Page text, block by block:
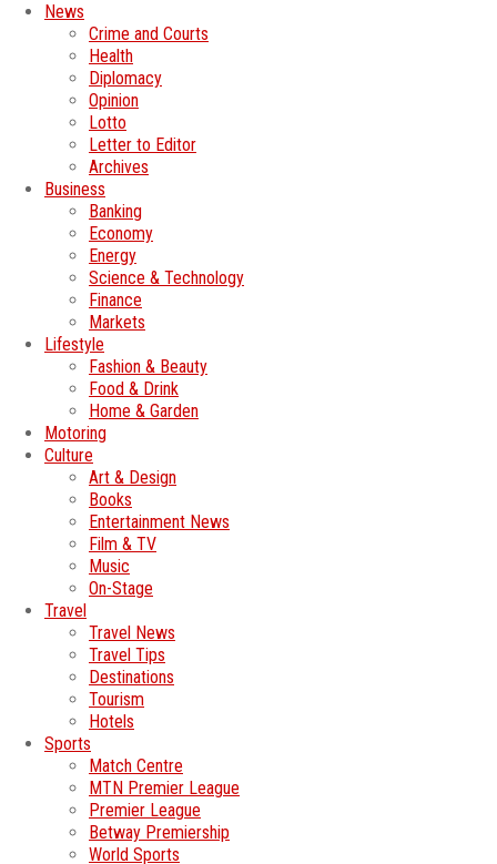
News
Crime and Courts
Health
Diplomacy
Opinion
Lotto
Letter to Editor
Archives
Business
Banking
Economy
Energy
Science & Technology
Finance
Markets
Lifestyle
Fashion & Beauty
Food & Drink
Home & Garden
Motoring
Culture
Art & Design
Books
Entertainment News
Film & TV
Music
On-Stage
Travel
Travel News
Travel Tips
Destinations
Tourism
Hotels
Sports
Match Centre
MTN Premier League
Premier League
Betway Premiership
World Sports